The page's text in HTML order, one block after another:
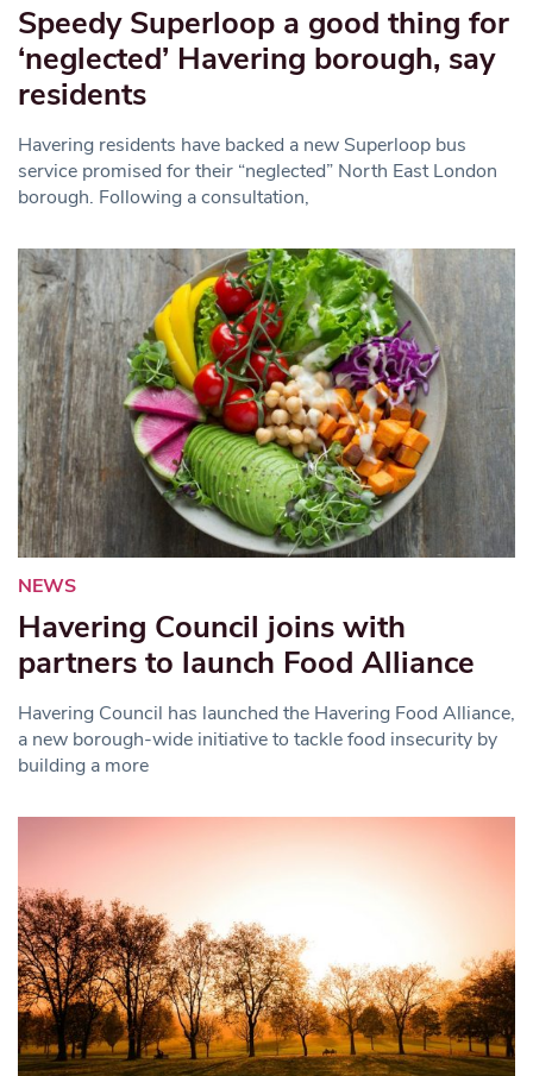
Speedy Superloop a good thing for
‘neglected’ Havering borough, say
residents
Havering residents have backed a new Superloop bus
service promised for their “neglected” North East London
borough. Following a consultation,
NEWS
Havering Council joins with
partners to launch Food Alliance
Havering Council has launched the Havering Food Alliance,
a new borough-wide initiative to tackle food insecurity by
building a more